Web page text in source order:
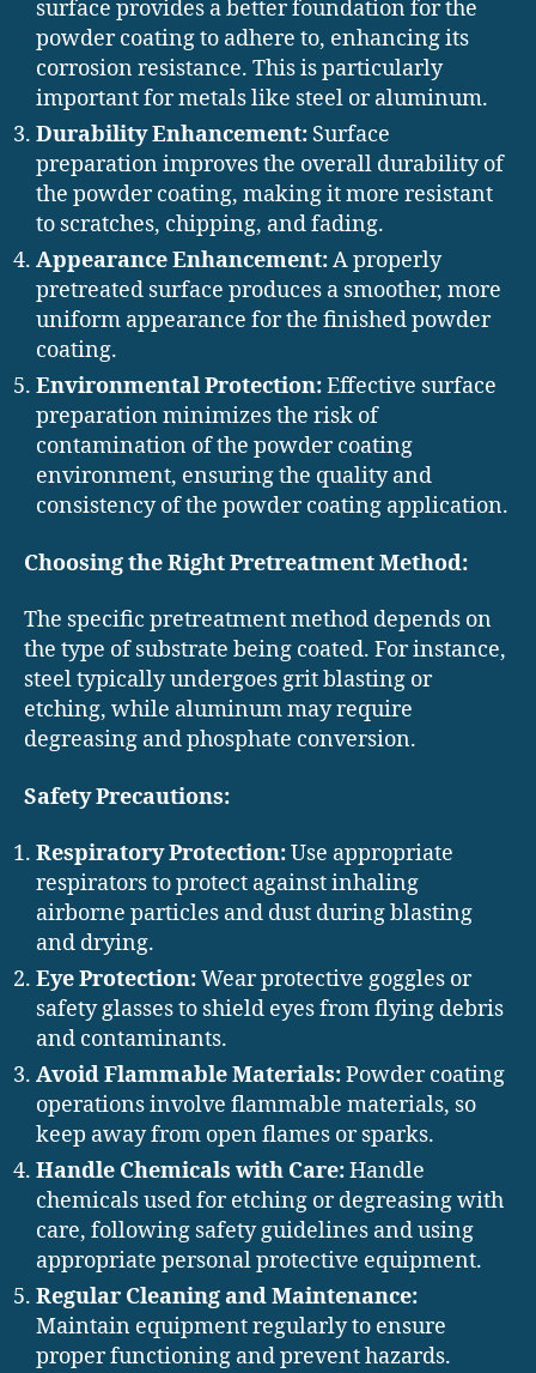
surface provides a better foundation for the
powder coating to adhere to, enhancing its
corrosion resistance. This is particularly
important for metals like steel or aluminum.
Durability Enhancement: Surface
preparation improves the overall durability of
the powder coating, making it more resistant
to scratches, chipping, and fading.
Appearance Enhancement:A properly
pretreated surface produces a smoother, more
uniform appearance for the finished powder
coating.
Environmental Protection:Effective surface
preparation minimizes the risk of
contamination of the powder coating
environment, ensuring the quality and
consistency of the powder coating application.
Choosing the Right Pretreatment Method:
The specific pretreatment method depends on
the type of substrate being coated. For instance,
steel typically undergoes grit blasting or
etching, while aluminum may require
degreasing and phosphate conversion.
Safety Precautions:
Respiratory Protection:Use appropriate
respirators to protect against inhaling
airborne particles and dust during blasting
and drying.
Eye Protection:Wear protective goggles or
safety glasses to shield eyes from flying debris
and contaminants.
Avoid Flammable Materials:Powder coating
operations involve flammable materials, so
keep away from open flames or sparks.
Handle Chemicals with Care:Handle
chemicals used for etching or degreasing with
care, following safety guidelines and using
appropriate personal protective equipment.
Regular Cleaning and Maintenance:
Maintain equipment regularly to ensure
proper functioning and prevent hazards.